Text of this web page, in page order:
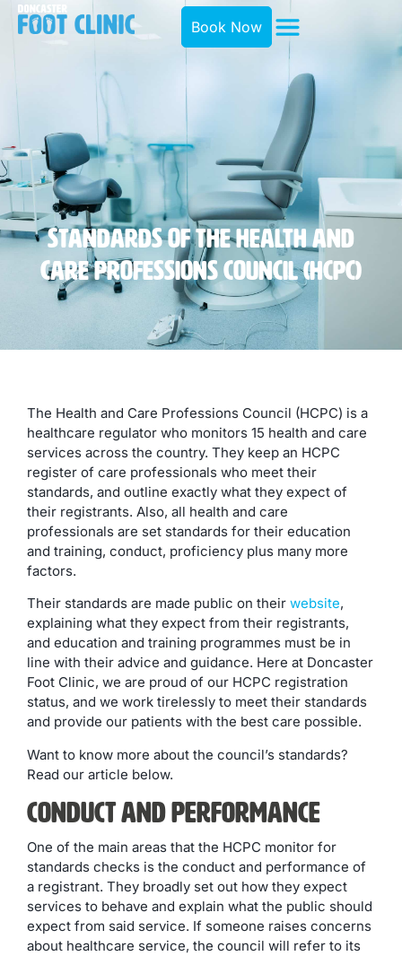
Book Now
Standards Of The Health And
Care Professions Council (HCPC)
The Health and Care Professions Council (HCPC) is a
healthcare regulator who monitors 15 health and care
services across the country. They keep an HCPC
register of care professionals who meet their
standards, and outline exactly what they expect of
their registrants. Also, all health and care
professionals are set standards for their education
and training, conduct, proficiency plus many more
factors.
Their standards are made public on their website,
explaining what they expect from their registrants,
and education and training programmes must be in
line with their advice and guidance. Here at Doncaster
Foot Clinic, we are proud of our HCPC registration
status, and we work tirelessly to meet their standards
and provide our patients with the best care possible.
Want to know more about the council’s standards?
Read our article below.
Conduct and Performance
One of the main areas that the HCPC monitor for
standards checks is the conduct and performance of
a registrant. They broadly set out how they expect
services to behave and explain what the public should
expect from said service. If someone raises concerns
about healthcare service, the council will refer to its